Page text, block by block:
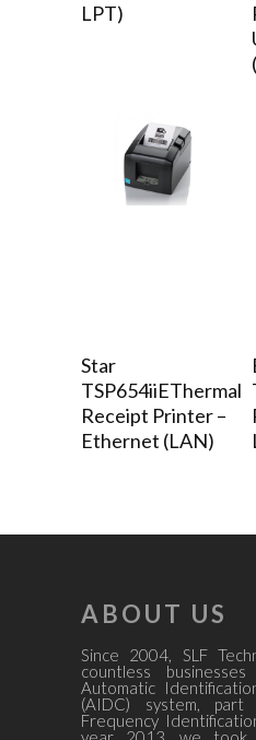
LPT)
Star
TSP654iiEThermal
Receipt Printer –
Ethernet (LAN)
ABOUT US
Since 2004, SLF
countless
Automatic
(AIDC) system,
Frequency